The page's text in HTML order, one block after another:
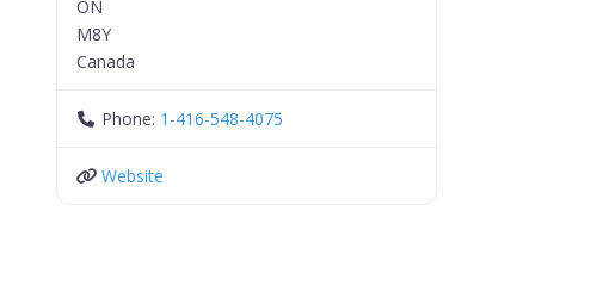
ON
M8Y
Canada
Phone: 1-416-548-4075
Website